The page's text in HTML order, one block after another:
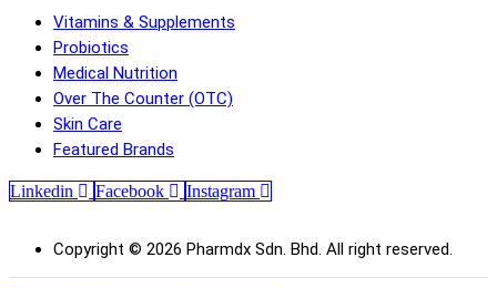
Vitamins & Supplements
Probiotics
Medical Nutrition
Over The Counter (OTC)
Skin Care
Featured Brands
Linkedin Facebook Instagram
Copyright © 2026 Pharmdx Sdn. Bhd. All right reserved.